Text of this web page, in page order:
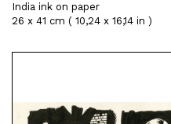
India ink on paper
26 x 41 cm ( 10,24 x 16,14 in )